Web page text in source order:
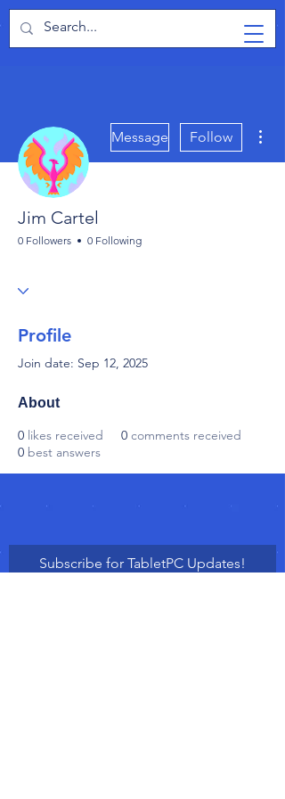
TabletPCReview
Message Follow
Jim Cartel
0 Followers 0 Following
Profile
Join date: Sep 12, 2025
About
0 likes received 0 comments received
0 best answers
Subscribe for TabletPC Updates!